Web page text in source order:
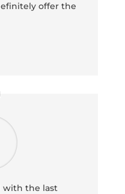
offer the
with the last